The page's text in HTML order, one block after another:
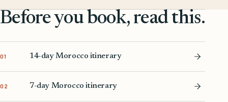
Before you book, read this.
01 14-day Morocco itinerary
02 7-day Morocco itinerary